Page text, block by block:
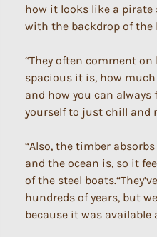
how it looks like a pirate
with the backdrop of the
“They often comment
spacious it is, how
and how you can
yourself to just chill and
“Also, the timber
and the ocean is, so it
of the steel
hundreds of years, but
because it was available